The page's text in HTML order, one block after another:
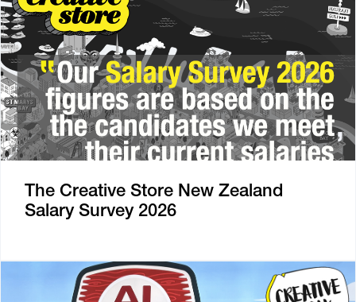
The Creative Store New Zealand
Salary Survey 2026